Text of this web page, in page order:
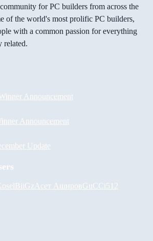
for PC builders from across the
of the world's most prolific PC builders,
with a common passion for everything
related.
Announcement
Announcement
Update
BiiGz Асет АшировGuCCi512